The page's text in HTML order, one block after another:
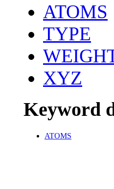
ATOMS
TYPE
XYZ
Keyword
ATOMS